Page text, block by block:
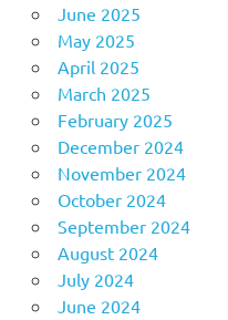
June 2025
May 2025
April 2025
March 2025
February 2025
December 2024
November 2024
October 2024
September 2024
August 2024
July 2024
June 2024